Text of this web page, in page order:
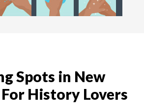
Spots in New
History Lovers